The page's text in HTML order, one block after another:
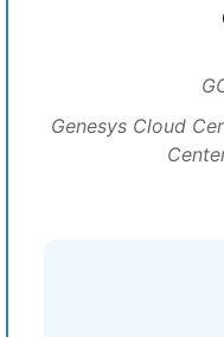
Genesys Cloud